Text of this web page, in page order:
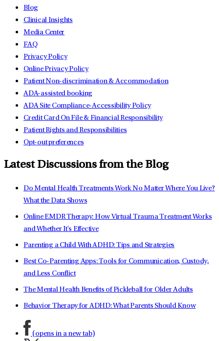
Blog
Clinical Insights
Media Center
FAQ
Privacy Policy
Online Privacy Policy
Patient Non-discrimination & Accommodation
ADA-assisted booking
ADA Site Compliance-Accessibility Policy
Credit Card On File & Financial Responsibility
Patient Rights and Responsibilities
Opt-out preferences
Latest Discussions from the Blog
Do Mental Health Treatments Work No Matter Where You Live?
What the Data Shows
Online EMDR Therapy: How Virtual Trauma Treatment Works
and Whether It's Effective
Parenting a Child With ADHD: Tips and Strategies
Best Co-Parenting Apps: Tools for Communication, Custody,
and Less Conflict
The Mental Health Benefits of Pickleball for Older Adults
Behavior Therapy for ADHD: What Parents Should Know
(opens in a new tab)